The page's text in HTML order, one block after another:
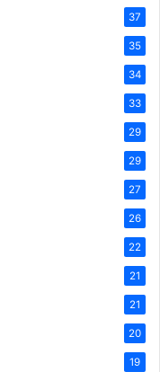
37
35
34
33
29
29
27
26
22
21
21
20
19